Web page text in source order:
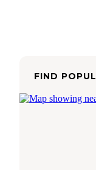
FIND